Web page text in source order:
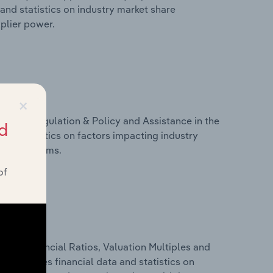
statistics on industry market share
power.
Regulation & Policy and Assistance in the
statistics on factors impacting industry
programs.
Financial Ratios, Valuation Multiples and
includes financial data and statistics on
×